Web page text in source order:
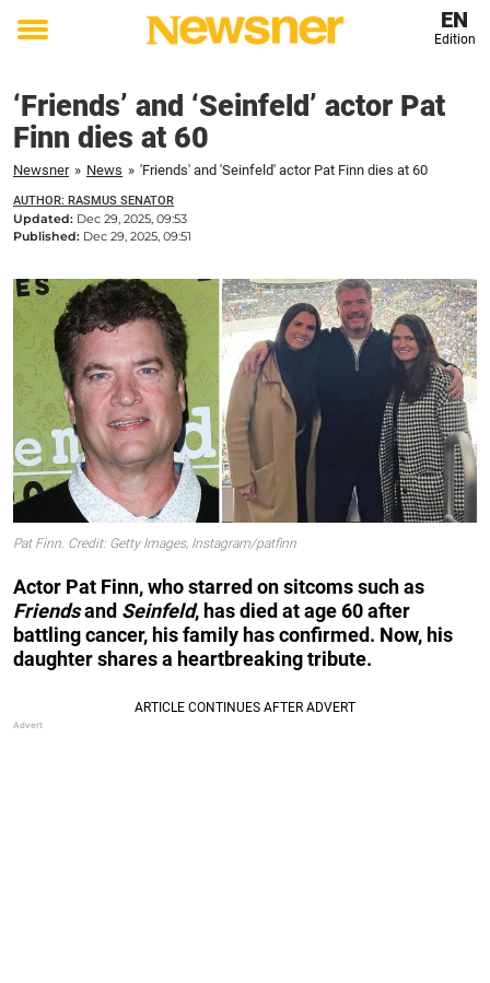
Toggle
EN
Edition
‘Friends’ and ‘Seinfeld’ actor Pat
Finn dies at 60
Newsner » News » 'Friends' and 'Seinfeld' actor Pat Finn dies at 60
AUTHOR: RASMUS SENATOR
Updated: Dec 29, 2025, 09:53
Published: Dec 29, 2025, 09:51
Pat Finn. Credit: Getty Images, Instagram/patfinn
Actor Pat Finn, who starred on sitcoms such as
Friendsand Seinfeld, has died at age 60 after
battling cancer, his family has confirmed. Now, his
daughter shares a heartbreaking tribute.